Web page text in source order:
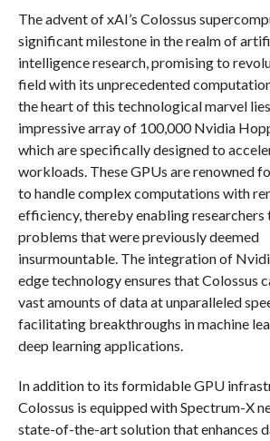
The advent of xAI’s Colossus
significant milestone in the realm of
intelligence research, promising to
field with its unprecedented
the heart of this technological marvel
impressive array of 100,000 Nvidia
which are specifically designed to
workloads. These GPUs are renowned
to handle complex computations with
efficiency, thereby enabling researchers
problems that were previously deemed
insurmountable. The integration of
edge technology ensures that Colossus
vast amounts of data at unparalleled
facilitating breakthroughs in machine
deep learning applications.
In addition to its formidable GPU
Colossus is equipped with Spectrum-X
state-of-the-art solution that enhances